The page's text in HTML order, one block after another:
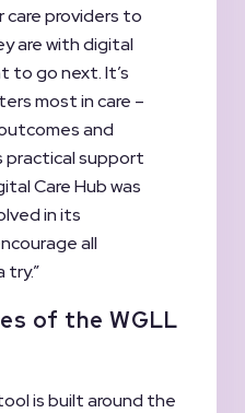
care providers to
are with digital
to go next. It’s
most in care –
and
support
Care Hub was
in its
all
try.”
of the WGLL
is built around the